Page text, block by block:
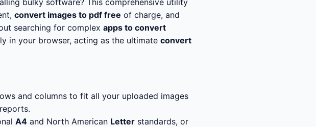
bulky software? This comprehensive utility
convert images to pdf free of charge, and
searching for complex apps to convert
in your browser, acting as the ultimate convert
and columns to fit all your uploaded images
A4 and North American Letter standards, or